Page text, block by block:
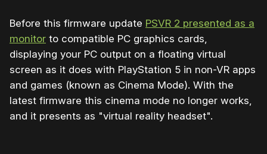
Before this firmware update PSVR 2 presented as a
monitor to compatible PC graphics cards,
displaying your PC output on a floating virtual
screen as it does with PlayStation 5 in non-VR apps
and games (known as Cinema Mode). With the
latest firmware this cinema mode no longer works,
and it presents as "virtual reality headset".